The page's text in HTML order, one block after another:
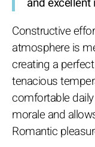
Constructive
atmosphere is
creating a
tenacious
comfortable
morale and
Romantic